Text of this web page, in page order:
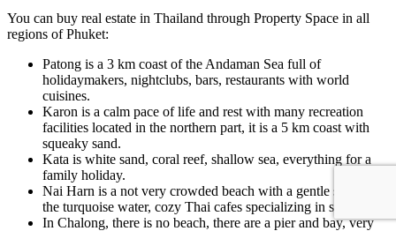
You can buy real estate in Thailand through Property Space in all
regions of Phuket:
Patong is a 3 km coast of the Andaman Sea full of
holidaymakers, nightclubs, bars, restaurants with world
cuisines.
Karon is a calm pace of life and rest with many recreation
facilities located in the northern part, it is a 5 km coast with
squeaky sand.
Kata is white sand, coral reef, shallow sea, everything for a
family holiday.
Nai Harn is a not very crowded beach with a gentle slope into
the turquoise water, cozy Thai cafes specializing in seafood.
In Chalong, there is no beach, there are a pier and bay, very